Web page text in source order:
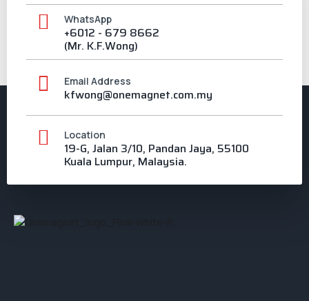
WhatsApp
+6012 - 679 8662
(Mr. K.F.Wong)
Email Address
kfwong@onemagnet.com.my
Location
19-G, Jalan 3/10, Pandan Jaya, 55100
Kuala Lumpur, Malaysia.